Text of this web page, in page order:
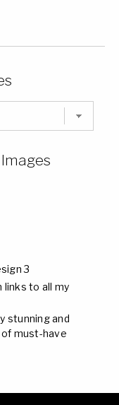
3
links to all my
stunning and
must-have